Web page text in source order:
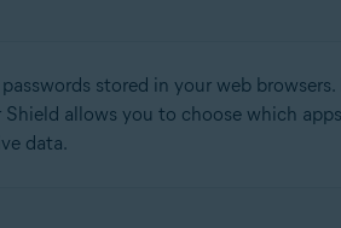
1 with Convenient Rollup Update, 32 /
stored in your web
allows you to choose which
data.